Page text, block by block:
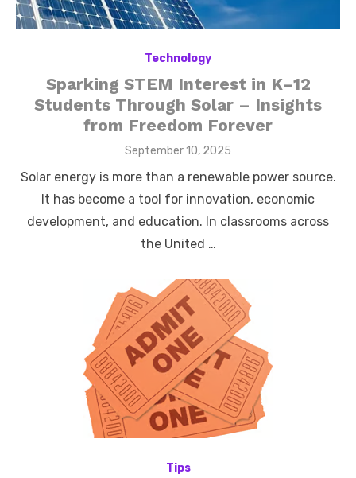
Technology
Sparking STEM Interest in K–12
Students Through Solar – Insights
from Freedom Forever
Posted
September 10, 2025
Solar energy is more than a renewable power source.
It has become a tool for innovation, economic
development, and education. In classrooms across
the United …
Tips